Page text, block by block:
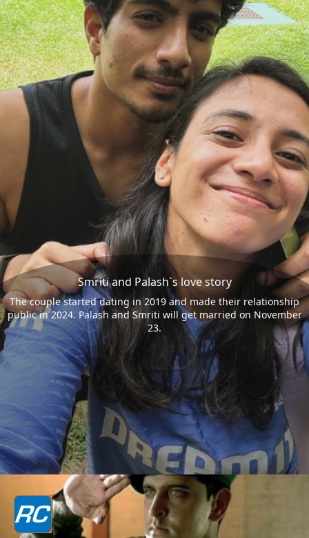
Smriti and Palash`s love story
The couple started dating in 2019 and made their relationship
public in 2024. Palash and Smriti will get married on November
23.